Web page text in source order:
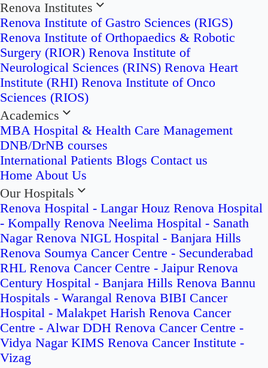
Renova Institutes
Renova Institute of Gastro Sciences (RIGS)
Renova Institute of Orthopaedics & Robotic
Surgery (RIOR) Renova Institute of
Neurological Sciences (RINS) Renova Heart
Institute (RHI) Renova Institute of Onco
Sciences (RIOS)
Academics
MBA Hospital & Health Care Management
DNB/DrNB courses
International Patients Blogs Contact us
Home About Us
Our Hospitals
Renova Hospital - Langar Houz Renova Hospital
- Kompally Renova Neelima Hospital - Sanath
Nagar Renova NIGL Hospital - Banjara Hills
Renova Soumya Cancer Centre - Secunderabad
RHL Renova Cancer Centre - Jaipur Renova
Century Hospital - Banjara Hills Renova Bannu
Hospitals - Warangal Renova BIBI Cancer
Hospital - Malakpet Harish Renova Cancer
Centre - Alwar DDH Renova Cancer Centre -
Vidya Nagar KIMS Renova Cancer Institute -
Vizag